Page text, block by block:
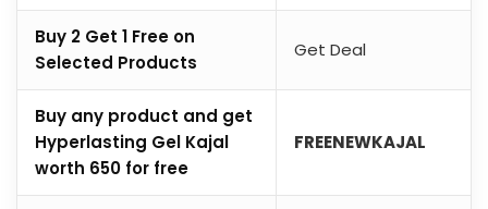
Buy 2 Get 1 Free on
Selected Products
Get Deal
Buy any product and get
Hyperlasting Gel Kajal
worth ₹650 for free
FREENEWKAJAL